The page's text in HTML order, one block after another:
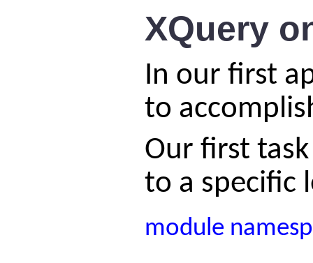
XQuery
In our first
to
Our first
to a specific
module